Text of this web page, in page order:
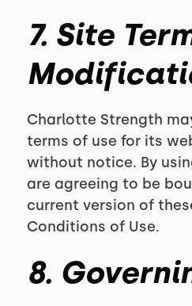
7. Site
Charlotte Strength
terms of use for its
without notice. By
are agreeing to be
current version of
Conditions of Use.
8.